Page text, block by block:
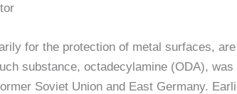
for the protection of metal surfaces,
substance, octadecylamine (ODA), was
Soviet Union and East Germany.